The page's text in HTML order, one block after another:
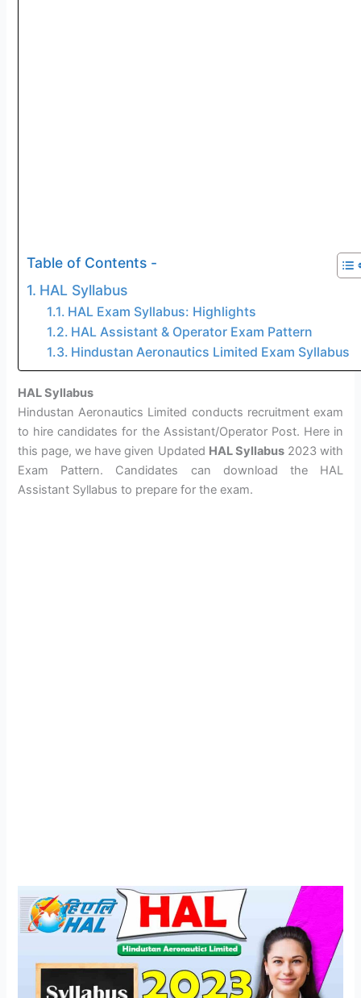
Table of Contents -
HAL Syllabus
HAL Exam Syllabus: Highlights
HAL Assistant & Operator Exam Pattern
Hindustan Aeronautics Limited Exam Syllabus
HAL Syllabus
Hindustan Aeronautics Limited conducts recruitment exam
to hire candidates for the Assistant/Operator Post. Here in
this page, we have given Updated HAL Syllabus2023 with
Exam Pattern. Candidates can download the HAL
Assistant Syllabus to prepare for the exam.